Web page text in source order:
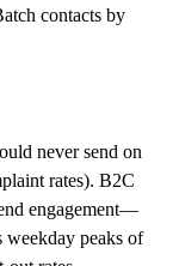
contacts by
never send on
rates). B2C
engagement—
weekday peaks of